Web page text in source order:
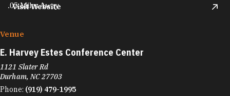
Visit Website
.05 Miles Away
Venue
E. Harvey Estes Conference Center
1121 Slater Rd
Durham, NC 27703
Phone: (919) 479-1995